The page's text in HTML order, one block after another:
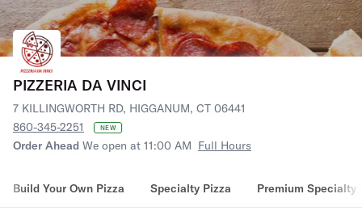
PIZZERIA DA VINCI
7 KILLINGWORTH RD, HIGGANUM, CT 06441
860-345-2251
NEW
Order Ahead We open at 11:00 AM Full Hours
Build Your Own Pizza Specialty Pizza Premium Specialty